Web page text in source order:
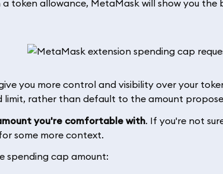
token allowance, MetaMask will show you the
you more control and visibility over your
rather than default to the amount
you're comfortable with. If you're not
some more context.
spending cap amount: